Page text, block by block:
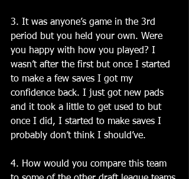
3. It was anyone’s game in the 3rd
period but you held your own. Were
you happy with how you played? I
wasn’t after the first but once I started
to make a few saves I got my
confidence back. I just got new pads
and it took a little to get used to but
once I did, I started to make saves I
probably don’t think I should’ve.
4. How would you compare this team